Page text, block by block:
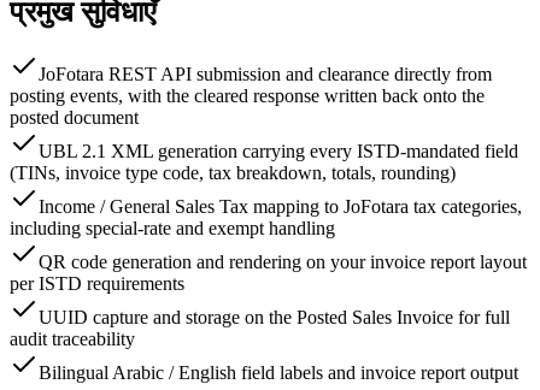
प्रमुख सुविधाएँ
JoFotara REST API submission and clearance directly from
posting events, with the cleared response written back onto the
posted document
UBL 2.1 XML generation carrying every ISTD-mandated field
(TINs, invoice type code, tax breakdown, totals, rounding)
Income / General Sales Tax mapping to JoFotara tax categories,
including special-rate and exempt handling
QR code generation and rendering on your invoice report layout
per ISTD requirements
UUID capture and storage on the Posted Sales Invoice for full
audit traceability
Bilingual Arabic / English field labels and invoice report output